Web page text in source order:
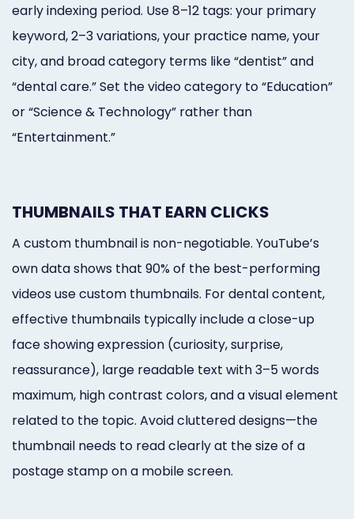
early indexing period. Use 8–12 tags: your primary
keyword, 2–3 variations, your practice name, your
city, and broad category terms like “dentist” and
“dental care.” Set the video category to “Education”
or “Science & Technology” rather than
“Entertainment.”
THUMBNAILS THAT EARN CLICKS
A custom thumbnail is non-negotiable. YouTube’s
own data shows that 90% of the best-performing
videos use custom thumbnails. For dental content,
effective thumbnails typically include a close-up
face showing expression (curiosity, surprise,
reassurance), large readable text with 3–5 words
maximum, high contrast colors, and a visual element
related to the topic. Avoid cluttered designs—the
thumbnail needs to read clearly at the size of a
postage stamp on a mobile screen.